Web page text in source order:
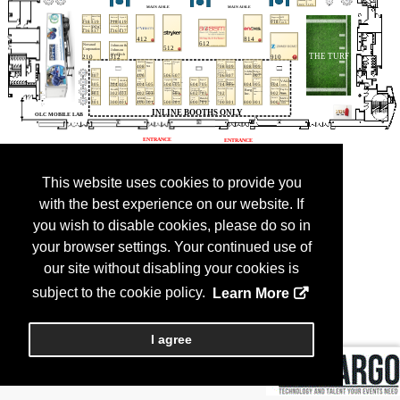
This website uses cookies to provide you
with the best experience on our website. If
you wish to disable cookies, please do so in
your browser settings. Your continued use of
our site without disabling your cookies is
subject to the cookie policy.
Learn More
I agree